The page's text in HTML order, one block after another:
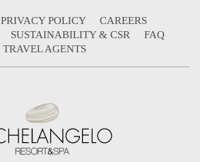
PRIVACY POLICY
CAREERS
SUSTAINABILITY & CSR
FAQ
TRAVEL AGENTS